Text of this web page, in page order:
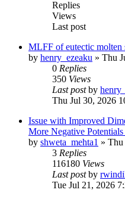
Replies
Views
Last post
MLFF of eutectic molten
by henry_ezeaku » Thu
0 Replies
350 Views
Last postby
Thu Jul 30, 2026
Issue with Improved
More Negative
by shweta_mehta1 » Thu
3 Replies
116180 Views
Last postby
Tue Jul 21, 2026